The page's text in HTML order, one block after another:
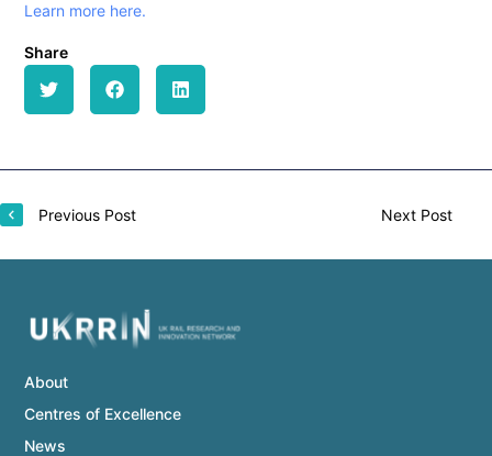
Learn more here.
Share
Previous Post Next Post
About
Centres of Excellence
News